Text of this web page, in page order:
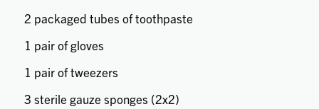
2 packaged tubes of toothpaste
1 pair of gloves
1 pair of tweezers
3 sterile gauze sponges (2x2)